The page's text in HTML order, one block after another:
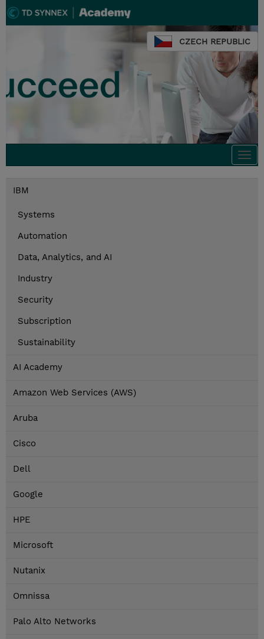
CZECH REPUBLIC
IBM
Systems
Automation
Data, Analytics, and AI
Industry
Security
Subscription
Sustainability
AI Academy
Amazon Web Services (AWS)
Aruba
Cisco
Dell
Google
HPE
Microsoft
Nutanix
Omnissa
Palo Alto Networks